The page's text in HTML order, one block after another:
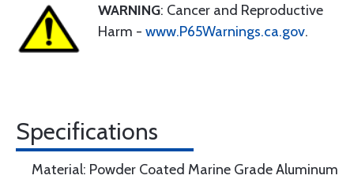
WARNING: Cancer and Reproductive
Harm - www.P65Warnings.ca.gov.
Specifications
Material: Powder Coated Marine Grade Aluminum